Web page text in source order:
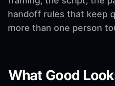
handoff rules that keep
more than one person
What Good